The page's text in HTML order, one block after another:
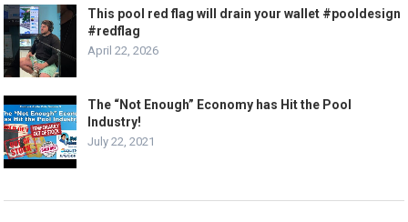
This pool red flag will drain your wallet #pooldesign
#redflag
April 22, 2026
The “Not Enough” Economy has Hit the Pool
Industry!
July 22, 2021